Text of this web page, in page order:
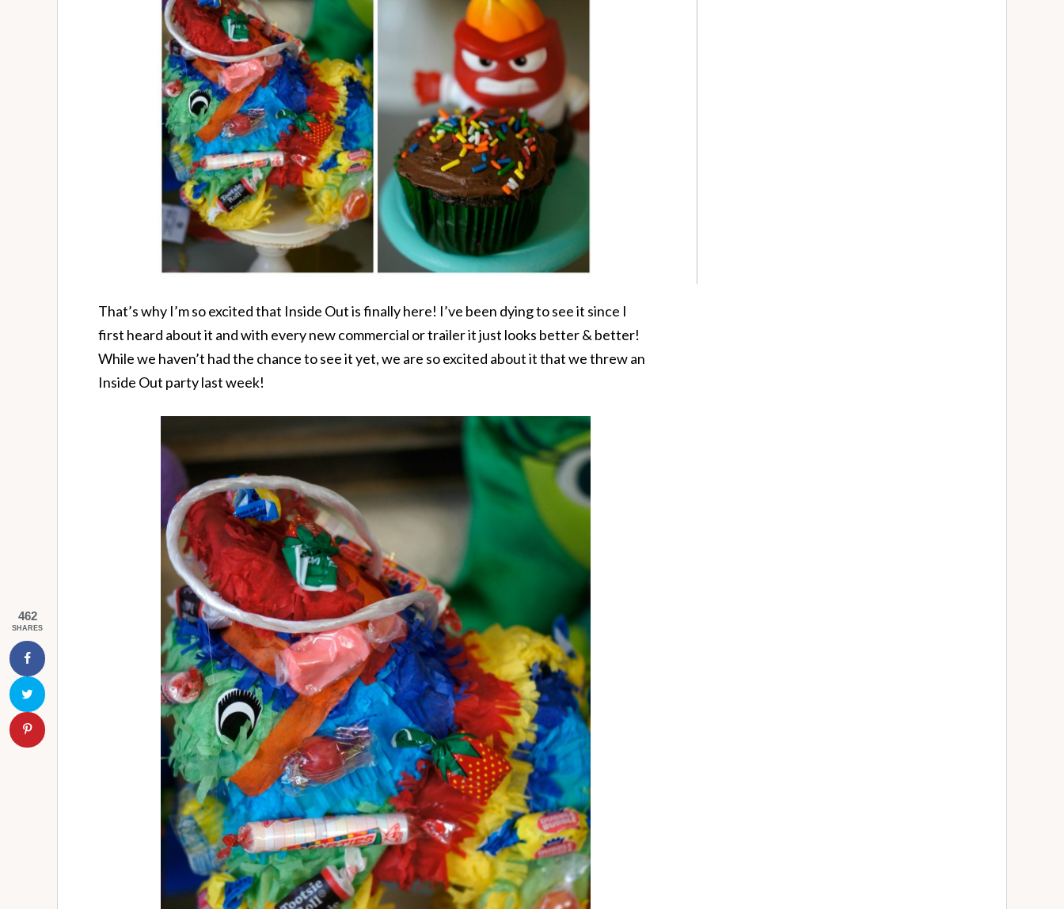
That’s why I’m so excited that Inside Out is finally here! I’ve been dying to see it since I
first heard about it and with every new commercial or trailer it just looks better & better!
While we haven’t had the chance to see it yet, we are so excited about it that we threw an
Inside Out party last week!
462
SHARES